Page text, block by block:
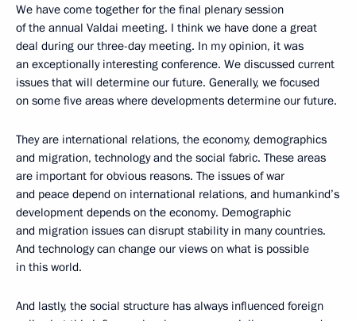
We have come together for the final plenary session
of the annual Valdai meeting. I think we have done a great
deal during our three-day meeting. In my opinion, it was
an exceptionally interesting conference. We discussed current
issues that will determine our future. Generally, we focused
on some five areas where developments determine our future.
They are international relations, the economy, demographics
and migration, technology and the social fabric. These areas
are important for obvious reasons. The issues of war
and peace depend on international relations, and humankind’s
development depends on the economy. Demographic
and migration issues can disrupt stability in many countries.
And technology can change our views on what is possible
in this world.
And lastly, the social structure has always influenced foreign